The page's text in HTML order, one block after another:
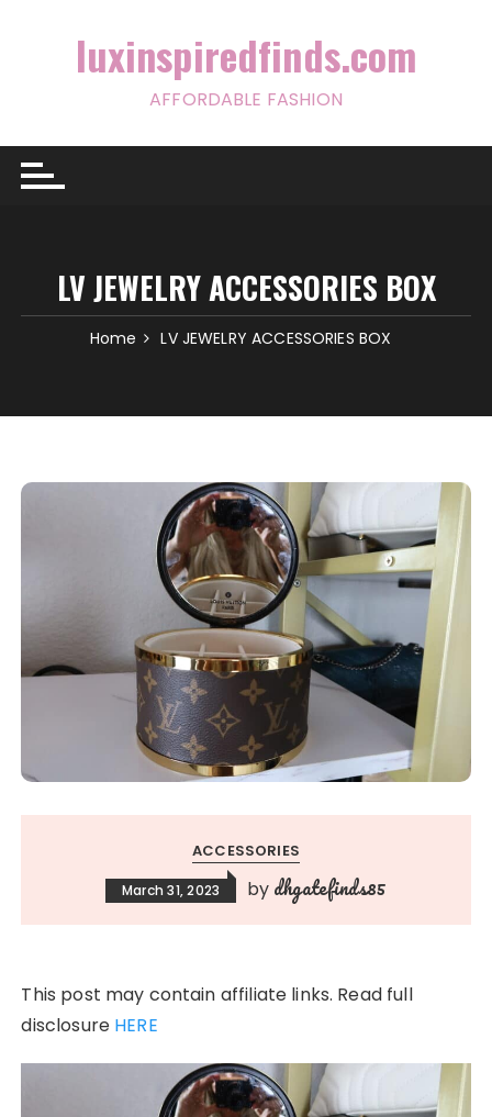
luxinspiredfinds.com
AFFORDABLE FASHION
LV JEWELRY ACCESSORIES BOX
Home LV JEWELRY ACCESSORIES BOX
ACCESSORIES
March 31, 2023 by dhgatefinds85
This post may contain affiliate links. Read full
disclosure HERE